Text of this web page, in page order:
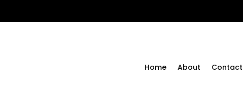
Home About Contact